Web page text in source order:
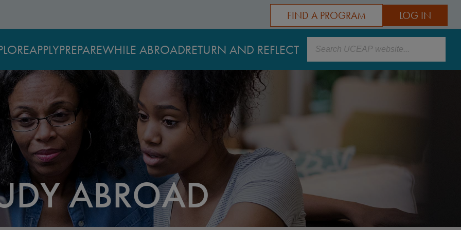
LOG IN
FIND A PROGRAM
APPLYPREPAREWHILE ABROADRETURN AND REFLECT Search
ABROAD